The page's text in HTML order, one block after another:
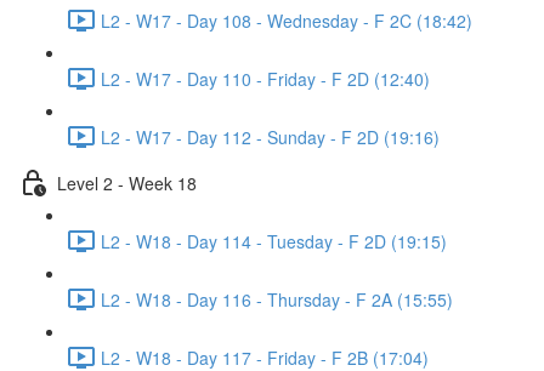
L2 - W17 - Day 108 - Wednesday - F 2C (18:42)
L2 - W17 - Day 110 - Friday - F 2D (12:40)
L2 - W17 - Day 112 - Sunday - F 2D (19:16)
Level 2 - Week 18
L2 - W18 - Day 114 - Tuesday - F 2D (19:15)
L2 - W18 - Day 116 - Thursday - F 2A (15:55)
L2 - W18 - Day 117 - Friday - F 2B (17:04)